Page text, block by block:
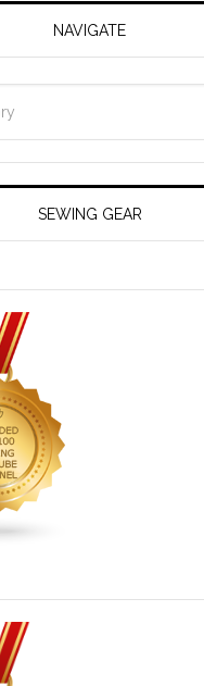
NAVIGATE
SEWING GEAR